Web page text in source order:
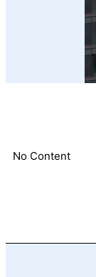
No Content